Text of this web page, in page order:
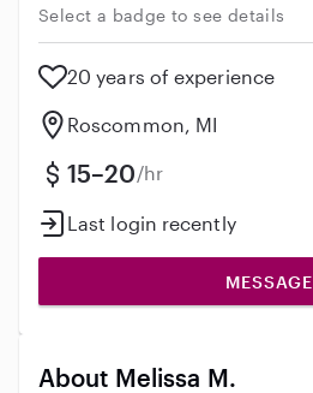
Select a badge to see details
20 years of experience
Roscommon, MI
15–20/hr
Last login recently
MESSAGE
About Melissa M.